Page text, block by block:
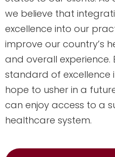
we believe that
excellence into our
improve our country’s
and overall experience.
standard of excellence
hope to usher in a
can enjoy access to a
healthcare system.